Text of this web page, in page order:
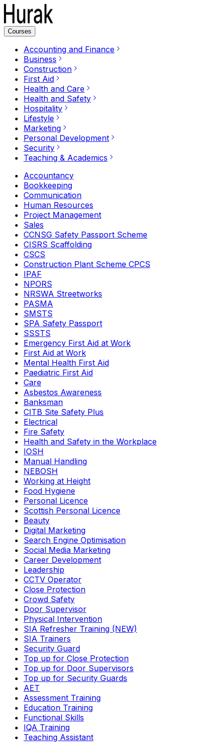
Courses
Accounting and Finance
Business
Construction
First Aid
Health and Care
Health and Safety
Hospitality
Lifestyle
Marketing
Personal Development
Security
Teaching & Academics
Accountancy
Bookkeeping
Communication
Human Resources
Project Management
Sales
CCNSG Safety Passport Scheme
CISRS Scaffolding
CSCS
Construction Plant Scheme CPCS
IPAF
NPORS
NRSWA Streetworks
PASMA
SMSTS
SPA Safety Passport
SSSTS
Emergency First Aid at Work
First Aid at Work
Mental Health First Aid
Paediatric First Aid
Care
Asbestos Awareness
Banksman
CITB Site Safety Plus
Electrical
Fire Safety
Health and Safety in the Workplace
IOSH
Manual Handling
NEBOSH
Working at Height
Food Hygiene
Personal Licence
Scottish Personal Licence
Beauty
Digital Marketing
Search Engine Optimisation
Social Media Marketing
Career Development
Leadership
CCTV Operator
Close Protection
Crowd Safety
Door Supervisor
Physical Intervention
SIA Refresher Training (NEW)
SIA Trainers
Security Guard
Top up for Close Protection
Top up for Door Supervisors
Top up for Security Guards
AET
Assessment Training
Education Training
Functional Skills
IQA Training
Teaching Assistant